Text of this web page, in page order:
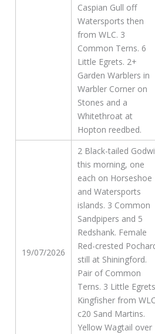
Caspian Gull off
Watersports then
from WLC. 3
Common Terns. 6
Little Egrets. 2+
Garden Warblers in
Warbler Corner on
Stones and a
Whitethroat at
Hopton reedbed.
19/07/2026
2 Black-tailed
this morning, one
each on Horseshoe
and Watersports
islands. 3 Common
Sandpipers and 5
Redshank. Female
Red-crested
still at Shiningford.
Pair of Common
Terns. 3 Little
Kingfisher from
c20 Sand Martins.
Yellow Wagtail over